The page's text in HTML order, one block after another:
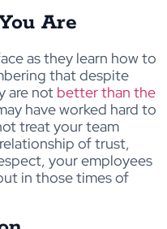
Are
as they learn how to
that despite
are not better than the
have worked hard to
treat your team
of trust,
your employees
in those times of